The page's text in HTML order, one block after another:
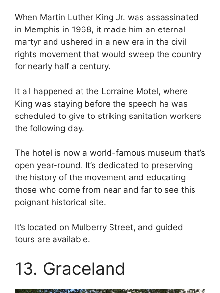
When Martin Luther King Jr. was assassinated
in Memphis in 1968, it made him an eternal
martyr and ushered in a new era in the civil
rights movement that would sweep the country
for nearly half a century.
It all happened at the Lorraine Motel, where
King was staying before the speech he was
scheduled to give to striking sanitation workers
the following day.
The hotel is now a world-famous museum that’s
open year-round. It’s dedicated to preserving
the history of the movement and educating
those who come from near and far to see this
poignant historical site.
It’s located on Mulberry Street, and guided
tours are available.
13. Graceland